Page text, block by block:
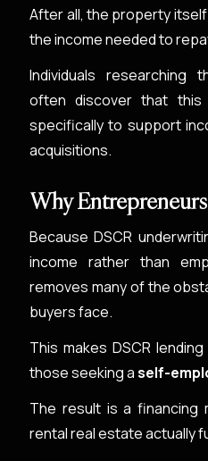
After all, the property
the income needed to
Individuals researching
often discover that
specifically to support
acquisitions.
Why
Because DSCR
income rather than
removes many of the
buyers face.
This makes DSCR
those seeking aself-
The result is a financing
rental real estate actually